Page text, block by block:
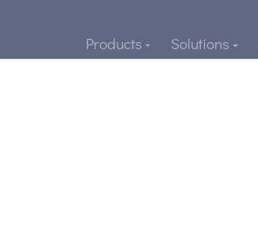
Products Solutions